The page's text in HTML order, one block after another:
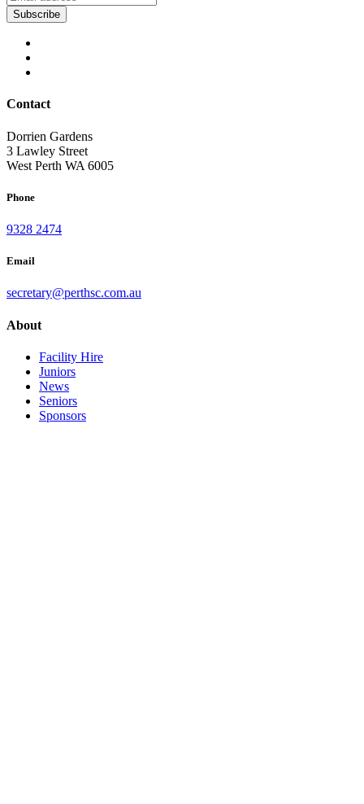
Contact
Dorrien Gardens
3 Lawley Street
West Perth WA 6005
Phone
9328 2474
Email
secretary@perthsc.com.au
About
Facility Hire
Juniors
News
Seniors
Sponsors